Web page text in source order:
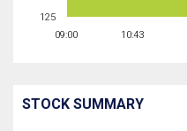
09:00 10:43
125
STOCK SUMMARY